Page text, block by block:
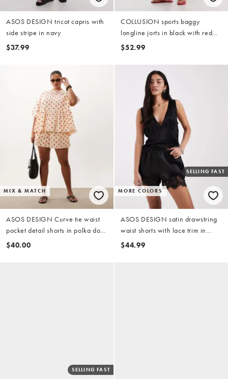
ASOS DESIGN tricot capris with
side stripe in navy
$37.99
COLLUSION sports baggy
longline jorts in black with red
stripes - part of a set
$52.99
MIX & MATCH
ASOS DESIGN Curve tie waist
pocket detail shorts in polka dot
print - part of a set
$40.00
MORE COLORS
SELLING FAST
ASOS DESIGN satin drawstring
waist shorts with lace trim in
black
$44.99
SELLING FAST